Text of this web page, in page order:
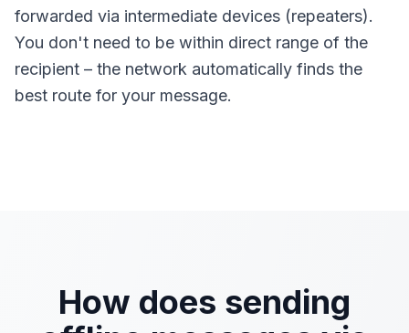
forwarded via intermediate devices (repeaters).
You don't need to be within direct range of the
recipient – the network automatically finds the
best route for your message.
How does sending